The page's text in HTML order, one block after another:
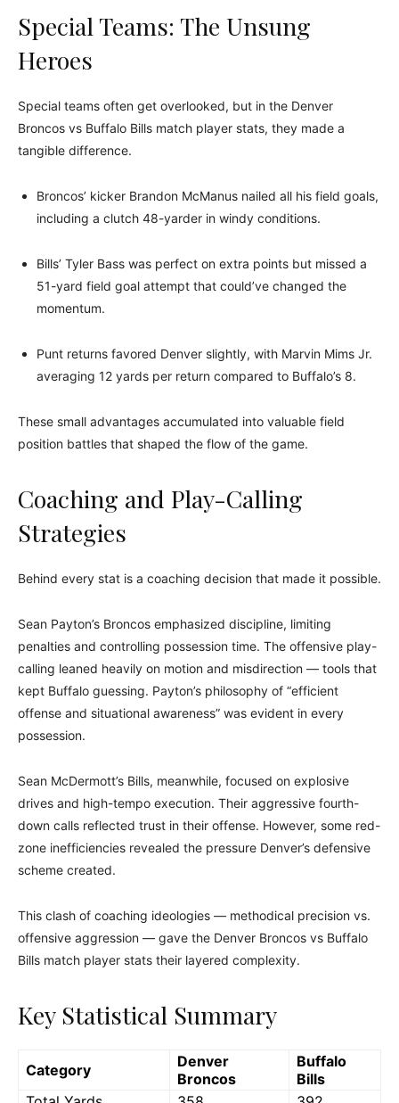
Special Teams: The Unsung
Heroes
Special teams often get overlooked, but in the Denver
Broncos vs Buffalo Bills match player stats, they made a
tangible difference.
Broncos’ kicker Brandon McManus nailed all his field goals,
including a clutch 48-yarder in windy conditions.
Bills’ Tyler Bass was perfect on extra points but missed a
51-yard field goal attempt that could’ve changed the
momentum.
Punt returns favored Denver slightly, with Marvin Mims Jr.
averaging 12 yards per return compared to Buffalo’s 8.
These small advantages accumulated into valuable field
position battles that shaped the flow of the game.
Coaching and Play-Calling
Strategies
Behind every stat is a coaching decision that made it possible.
Sean Payton’s Broncos emphasized discipline, limiting
penalties and controlling possession time. The offensive play-
calling leaned heavily on motion and misdirection — tools that
kept Buffalo guessing. Payton’s philosophy of “efficient
offense and situational awareness” was evident in every
possession.
Sean McDermott’s Bills, meanwhile, focused on explosive
drives and high-tempo execution. Their aggressive fourth-
down calls reflected trust in their offense. However, some red-
zone inefficiencies revealed the pressure Denver’s defensive
scheme created.
This clash of coaching ideologies — methodical precision vs.
offensive aggression — gave the Denver Broncos vs Buffalo
Bills match player stats their layered complexity.
Key Statistical Summary
Category
Denver
Broncos
Buffalo
Bills